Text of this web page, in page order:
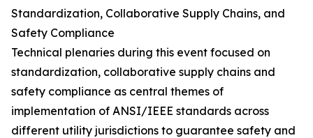
Standardization, Collaborative Supply Chains, and
Safety Compliance
Technical plenaries during this event focused on
standardization, collaborative supply chains and
safety compliance as central themes of
implementation of ANSI/IEEE standards across
different utility jurisdictions to guarantee safety and